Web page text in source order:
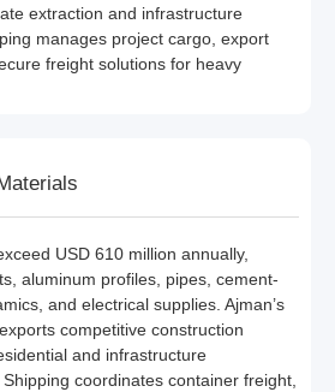
extraction and infrastructure
manages project cargo, export
freight solutions for heavy
USD 610 million annually,
aluminum profiles, pipes, cement-
and electrical supplies. Ajman’s
competitive construction
and infrastructure
coordinates container freight,